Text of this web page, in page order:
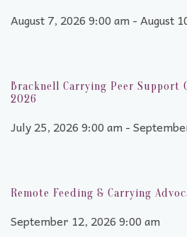
August 7, 2026 9:00 am - August
Bracknell Carrying Peer Support
2026
July 25, 2026 9:00 am -
Remote Feeding & Carrying
September 12, 2026 9:00 am